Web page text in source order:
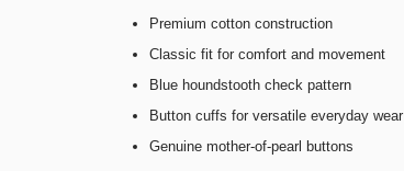
Premium cotton construction
Classic fit for comfort and movement
Blue houndstooth check pattern
Button cuffs for versatile everyday wear
Genuine mother-of-pearl buttons